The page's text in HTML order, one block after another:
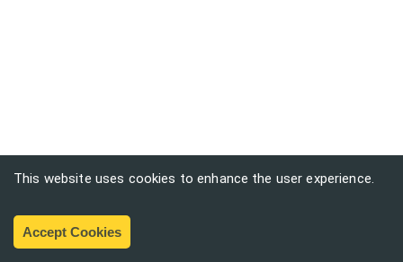
This website uses cookies to enhance the user experience.
Accept Cookies